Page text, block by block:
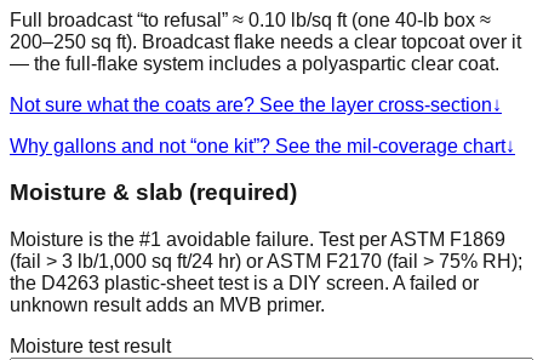
Full broadcast “to refusal” ≈ 0.10 lb/sq ft (one 40-lb box ≈
200–250 sq ft). Broadcast flake needs a clear topcoat over it
— the full-flake system includes a polyaspartic clear coat.
Not sure what the coats are? See the layer cross-section↓
Why gallons and not “one kit”? See the mil-coverage chart↓
Moisture & slab (required)
Moisture is the #1 avoidable failure. Test per ASTM F1869
(fail > 3 lb/1,000 sq ft/24 hr) or ASTM F2170 (fail > 75% RH);
the D4263 plastic-sheet test is a DIY screen. A failed or
unknown result adds an MVB primer.
Moisture test result